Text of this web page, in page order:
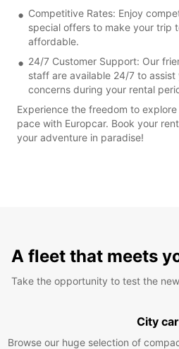
Competitive Rates: Enjoy
special offers to make your trip
affordable.
24/7 Customer Support: Our
staff are available 24/7 to
concerns during your rental
Experience the freedom to
pace with Europcar. Book your
your adventure in paradise!
A fleet that meets
Take the opportunity to test the
City car
Browse our huge selection of